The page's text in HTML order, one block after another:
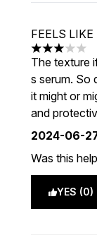
FEELS
3 stars out
The texture
s serum. So
it might or
and
2024-06-
Was this
YES (0)